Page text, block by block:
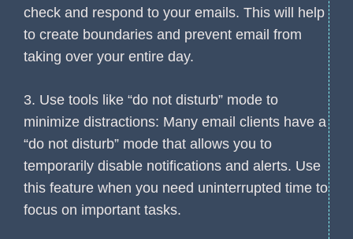
check and respond to your emails. This will help
to create boundaries and prevent email from
taking over your entire day.
3. Use tools like “do not disturb” mode to
minimize distractions: Many email clients have a
“do not disturb” mode that allows you to
temporarily disable notifications and alerts. Use
this feature when you need uninterrupted time to
focus on important tasks.